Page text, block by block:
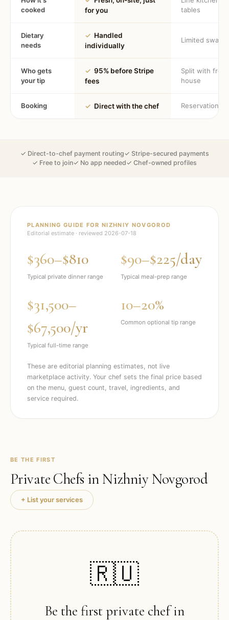
cooked
for you
tables
Dietary
needs
✓ Handled
individually
Limited swaps
Who gets
your tip
✓ 95% before Stripe
fees
Split with
house
Booking ✓ Direct with the chef Reservation
✓ Direct-to-chef payment routing✓ Stripe-secured payments
✓ Free to join✓ No app needed✓ Chef-owned profiles
PLANNING GUIDE FORNIZHNIY NOVGOROD
Editorial estimate · reviewed 2026-07-18
$360–$810
Typical private dinner range
$90–$225/day
Typical meal-prep range
$31,500–
$67,500/yr
Typical full-time range
10–20%
Common optional tip range
These are editorial planning estimates, not live
marketplace activity. Your chef sets the final price based
on the menu, guest count, travel, ingredients, and
service required.
BE THE FIRST
Private Chefs in Nizhniy Novgorod
+ List your services
🇷🇺
Be the first private chef in